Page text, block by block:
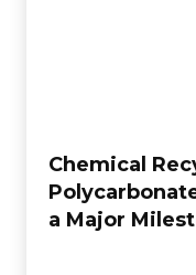
Chemical
a Major